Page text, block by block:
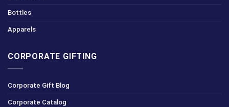
Bottles
Apparels
CORPORATE GIFTING
Corporate Gift Blog
Corporate Catalog